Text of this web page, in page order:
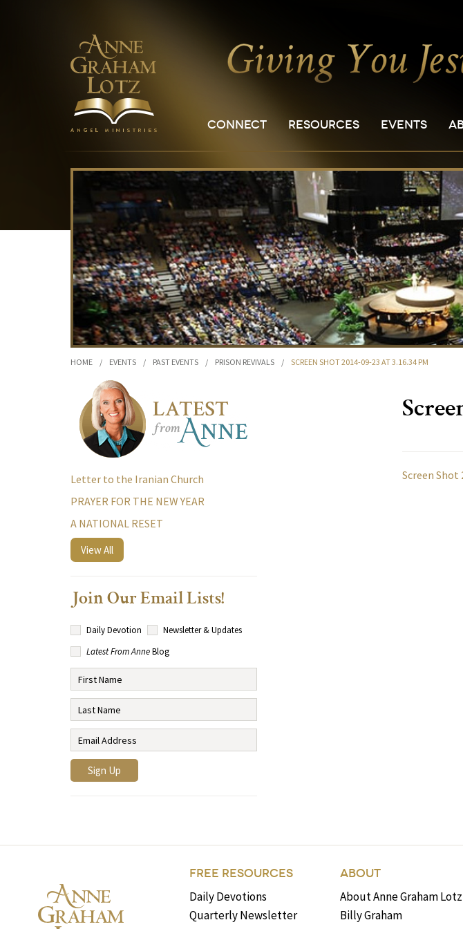
CONNECT RESOURCES EVENTS
HOME / EVENTS / PAST EVENTS / PRISON REVIVALS / SCREEN SHOT 2014-09-23 AT 3.16.34 PM
Screen Shot
Letter to the Iranian Church
PRAYER FOR THE NEW YEAR
A NATIONAL RESET
View All
Join Our Email Lists!
Daily Devotion
Newsletter & Updates
Latest From AnneBlog
FREE RESOURCES
Daily Devotions
Quarterly Newsletter
ABOUT
About Anne Graham Lotz
Billy Graham